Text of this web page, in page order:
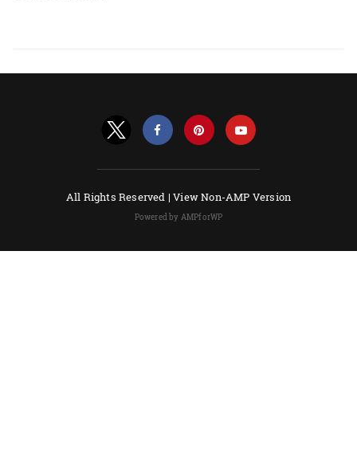
All Rights Reserved |View Non-AMP Version
Powered by AMPforWP